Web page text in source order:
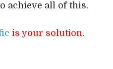
achieve all of this.
is your solution.